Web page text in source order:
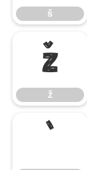
š
ž
ž
‘